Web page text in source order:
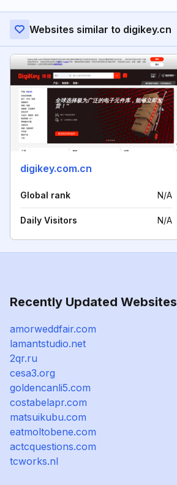
Websites similar to digikey.cn
digikey.com.cn
Global rank N/A
Daily Visitors N/A
Recently Updated Websites
amorweddfair.com
lamantstudio.net
2qr.ru
cesa3.org
goldencanli5.com
costabelapr.com
matsuikubu.com
eatmoltobene.com
actcquestions.com
tcworks.nl